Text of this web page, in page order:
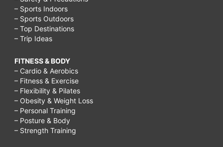
– Sports Indoors
– Sports Outdoors
– Top Destinations
– Trip Ideas
FITNESS & BODY
– Cardio & Aerobics
– Fitness & Exercise
– Flexibility & Pilates
– Obesity & Weight Loss
– Personal Training
– Posture & Body
– Strength Training